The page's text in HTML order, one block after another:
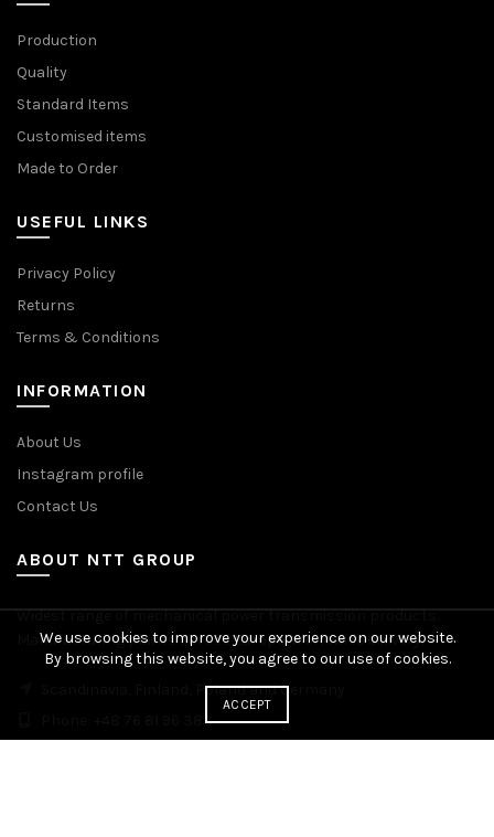
Production
Quality
Standard Items
Customised items
Made to Order
USEFUL LINKS
Privacy Policy
Returns
Terms & Conditions
INFORMATION
About Us
Instagram profile
Contact Us
ABOUT NTT GROUP
Widest range of mechanical power transmission products.
Manufacturing plants across Europe. Worldwide delivery.
Scandinavia, Finland, Poland and Germany
Phone: +48 76 81 96 383
We use cookies to improve your experience on our website.
By browsing this website, you agree to our use of cookies.
ACCEPT